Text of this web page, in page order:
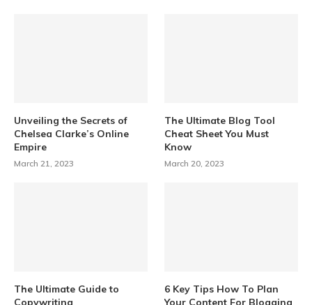
Unveiling the Secrets of
Chelsea Clarke’s Online
Empire
March 21, 2023
The Ultimate Blog Tool
Cheat Sheet You Must
Know
March 20, 2023
The Ultimate Guide to
Copywriting
6 Key Tips How To Plan
Your Content For Blogging